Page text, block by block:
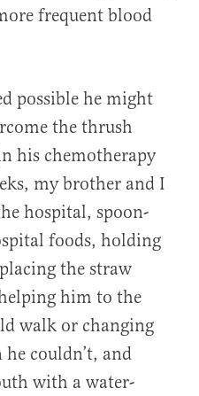
frequent blood
possible he might
the thrush
his chemotherapy
my brother and I
hospital, spoon-
foods, holding
the straw
him to the
walk or changing
couldn’t, and
with a water-